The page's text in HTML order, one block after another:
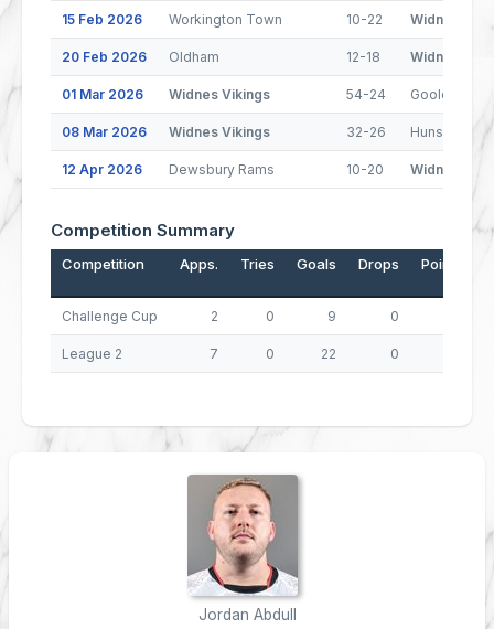
15 Feb 2026 Workington Town 10-22 Widnes
20 Feb 2026 Oldham 12-18 Widnes
01 Mar 2026 Widnes Vikings 54-24 Goole
08 Mar 2026 Widnes Vikings 32-26 Hunslet
12 Apr 2026 Dewsbury Rams 10-20 Widnes
Competition Summary
Competition Apps. Tries Goals Drops Points
Challenge Cup 2 0 9 0
League 2 7 0 22 0
Jordan Abdull